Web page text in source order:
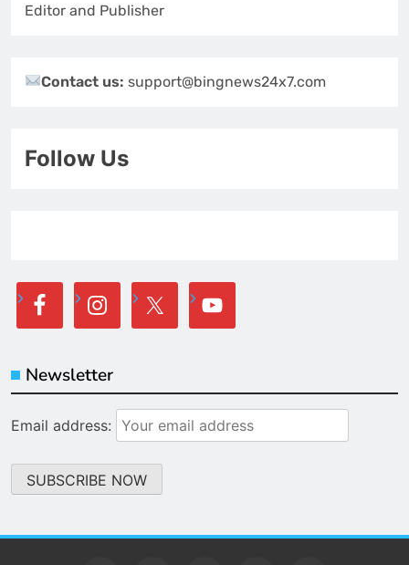
Editor and Publisher
Contact us:support@bingnews24x7.com
Follow Us
Newsletter
Email address: